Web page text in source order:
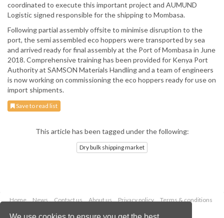
coordinated to execute this important project and AUMUND
Logistic signed responsible for the shipping to Mombasa.
Following partial assembly offsite to minimise disruption to the
port, the semi assembled eco hoppers were transported by sea
and arrived ready for final assembly at the Port of Mombasa in June
2018. Comprehensive training has been provided for Kenya Port
Authority at SAMSON Materials Handling and a team of engineers
is now working on commissioning the eco hoppers ready for use on
import shipments.
Save to read list
This article has been tagged under the following:
Dry bulk shipping market
Home News Contact us About us Privacy policy
Terms & conditions